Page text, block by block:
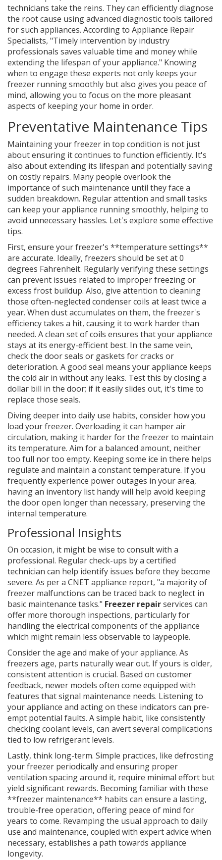
technicians take the reins. They can efficiently diagnose
the root cause using advanced diagnostic tools tailored
for such appliances. According to Appliance Repair
Specialists, "Timely intervention by industry
professionals saves valuable time and money while
extending the lifespan of your appliance." Knowing
when to engage these experts not only keeps your
freezer running smoothly but also gives you peace of
mind, allowing you to focus on the more pleasant
aspects of keeping your home in order.
Preventative Maintenance Tips
Maintaining your freezer in top condition is not just
about ensuring it continues to function efficiently. It's
also about extending its lifespan and potentially saving
on costly repairs. Many people overlook the
importance of such maintenance until they face a
sudden breakdown. Regular attention and small tasks
can keep your appliance running smoothly, helping to
avoid unnecessary hassles. Let's explore some effective
tips.
First, ensure your freezer's **temperature settings**
are accurate. Ideally, freezers should be set at 0
degrees Fahrenheit. Regularly verifying these settings
can prevent issues related to improper freezing or
excess frost buildup. Also, give attention to cleaning
those often-neglected condenser coils at least twice a
year. When dust accumulates on them, the freezer's
efficiency takes a hit, causing it to work harder than
needed. A clean set of coils ensures that your appliance
stays at its energy-efficient best. In the same vein,
check the door seals or gaskets for cracks or
deterioration. A good seal means your appliance keeps
the cold air in without any leaks. Test this by closing a
dollar bill in the door; if it easily slides out, it's time to
replace those seals.
Diving deeper into daily use habits, consider how you
load your freezer. Overloading it can hamper air
circulation, making it harder for the freezer to maintain
its temperature. Aim for a balanced amount, neither
too full nor too empty. Keeping some ice in there helps
regulate and maintain a constant temperature. If you
frequently experience power outages in your area,
having an inventory list handy will help avoid keeping
the door open longer than necessary, preserving the
internal temperature.
Professional Insights
On occasion, it might be wise to consult with a
professional. Regular check-ups by a certified
technician can help identify issues before they become
severe. As per a CNET appliance report, "a majority of
freezer malfunctions can be traced back to neglect in
basic maintenance tasks." Freezer repairservices can
offer more thorough inspections, particularly for
handling the electrical components of the appliance
which might remain less observable to laypeople.
Consider the age and make of your appliance. As
freezers age, parts naturally wear out. If yours is older,
consistent attention is crucial. Based on customer
feedback, newer models often come equipped with
features that signal maintenance needs. Listening to
your appliance and acting on these indicators can pre-
empt potential faults. A simple habit, like consistently
checking coolant levels, can avert several complications
tied to low refrigerant levels.
Lastly, think long-term. Simple practices, like defrosting
your freezer periodically and ensuring proper
ventilation spacing around it, require minimal effort but
yield significant rewards. Becoming familiar with these
**freezer maintenance** habits can ensure a lasting,
trouble-free operation, offering peace of mind for
years to come. Revamping the usual approach to daily
use and maintenance, coupled with expert advice when
necessary, establishes a path towards appliance
longevity.